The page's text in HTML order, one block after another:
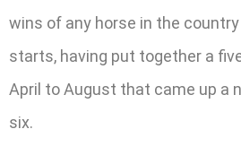
wins of any horse in the
starts, having put together a
April to August that came up a
six.